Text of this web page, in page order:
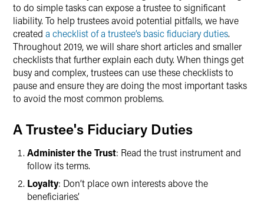
to do simple tasks can expose a trustee to significant
liability. To help trustees avoid potential pitfalls, we have
created a checklist of a trustee’s basic fiduciary duties.
Throughout 2019, we will share short articles and smaller
checklists that further explain each duty. When things get
busy and complex, trustees can use these checklists to
pause and ensure they are doing the most important tasks
to avoid the most common problems.
A Trustee's Fiduciary Duties
Administer the Trust: Read the trust instrument and
follow its terms.
Loyalty: Don’t place own interests above the
beneficiaries’.